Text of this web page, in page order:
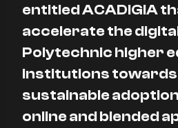
entitled ACADIGIA
accelerate the
Polytechnic higher
institutions towards
sustainable
online and blended